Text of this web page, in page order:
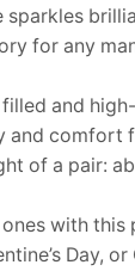
sparkles
for any
and
and comfort
of a pair:
with
Day,